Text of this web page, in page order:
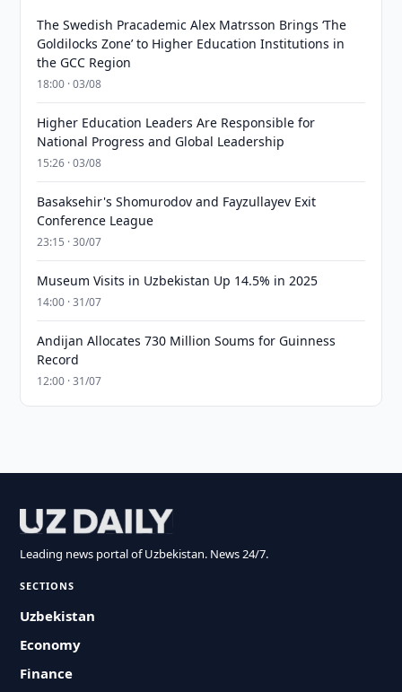
The Swedish Pracademic Alex Matrsson Brings ‘The
Goldilocks Zone’ to Higher Education Institutions in
the GCC Region
18:00 · 03/08
Higher Education Leaders Are Responsible for
National Progress and Global Leadership
15:26 · 03/08
Basaksehir's Shomurodov and Fayzullayev Exit
Conference League
23:15 · 30/07
Museum Visits in Uzbekistan Up 14.5% in 2025
14:00 · 31/07
Andijan Allocates 730 Million Soums for Guinness
Record
12:00 · 31/07
Leading news portal of Uzbekistan. News 24/7.
SECTIONS
Uzbekistan
Economy
Finance